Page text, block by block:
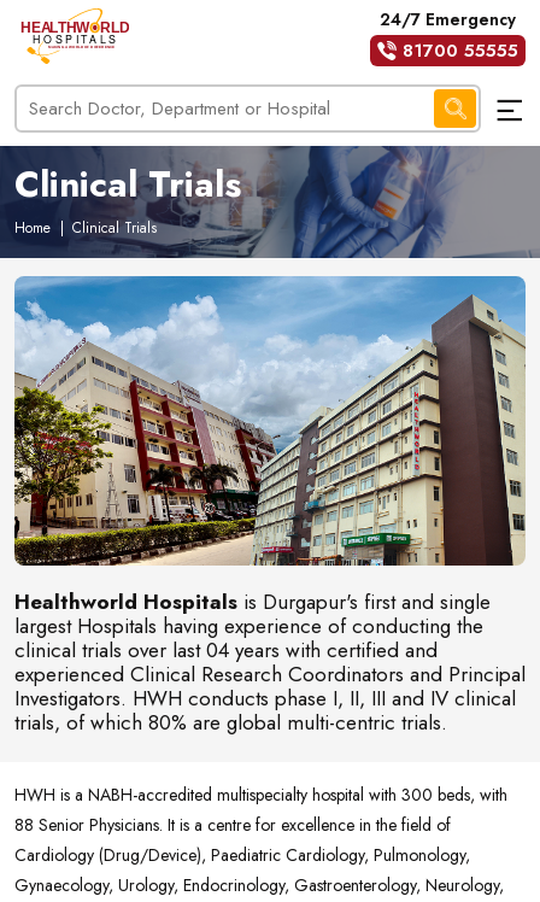
24/7 Emergency
81700 55555
Clinical Trials
Home | Clinical Trials
Healthworld Hospitals is Durgapur's first and single
largest Hospitals having experience of conducting the
clinical trials over last 04 years with certified and
experienced Clinical Research Coordinators and Principal
Investigators. HWH conducts phase I, II, III and IV clinical
trials, of which 80% are global multi-centric trials.
HWH is a NABH-accredited multispecialty hospital with 300 beds, with
88 Senior Physicians. It is a centre for excellence in the field of
Cardiology (Drug/Device), Paediatric Cardiology, Pulmonology,
Gynaecology, Urology, Endocrinology, Gastroenterology, Neurology,